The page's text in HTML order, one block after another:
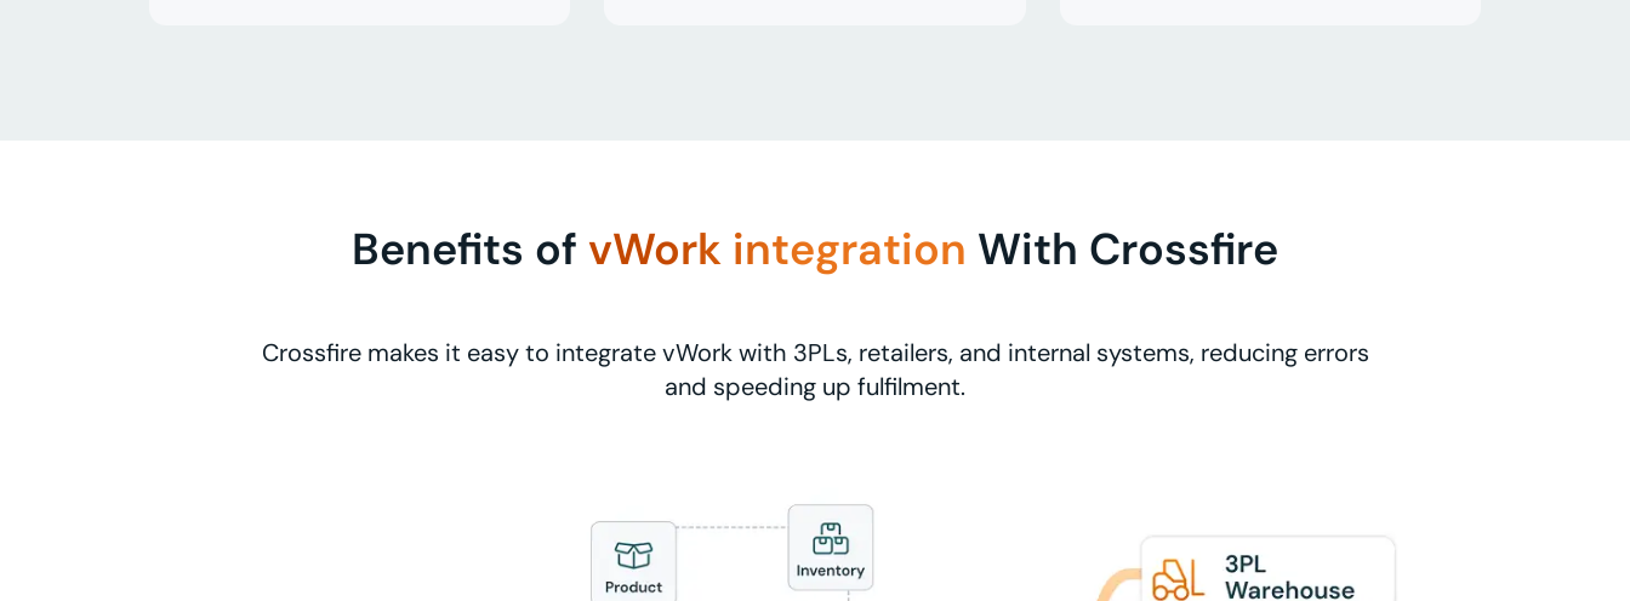
Benefits of vWork integration With Crossfire
Crossfire makes it easy to integrate vWork with 3PLs, retailers, and internal systems, reducing errors
and speeding up fulfilment.